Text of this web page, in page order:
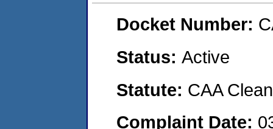
Docket Number:
Status: Active
Statute: CAA
Complaint Date: